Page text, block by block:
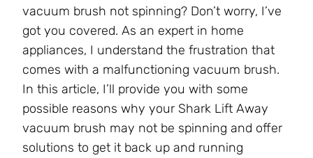
vacuum brush not spinning? Don’t worry, I’ve
got you covered. As an expert in home
appliances, I understand the frustration that
comes with a malfunctioning vacuum brush.
In this article, I’ll provide you with some
possible reasons why your Shark Lift Away
vacuum brush may not be spinning and offer
solutions to get it back up and running